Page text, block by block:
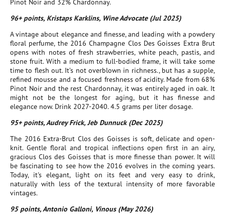
Pinot Noir and 32% Chardonnay.
96+ points, Kristaps Karklins, Wine Advocate (Jul 2025)
A vintage about elegance and finesse, and leading with a powdery
floral perfume, the 2016 Champagne Clos Des Goisses Extra Brut
opens with notes of fresh strawberries, white peach, pastis, and
stone fruit. With a medium to full-bodied frame, it will take some
time to flesh out. It’s not overblown in richness., but has a supple,
refined mousse and a focused freshness of acidity. Made from 68%
Pinot Noir and the rest Chardonnay, it was entirely aged in oak. It
might not be the longest for aging, but it has finesse and
elegance now. Drink 2027-2040. 4.5 grams per liter dosage.
95+ points, Audrey Frick, Jeb Dunnuck (Dec 2025)
The 2016 Extra-Brut Clos des Goisses is soft, delicate and open-
knit. Gentle floral and tropical inflections open first in an airy,
gracious Clos des Goisses that is more finesse than power. It will
be fascinating to see how the 2016 evolves in the coming years.
Today, it's elegant, light on its feet and very easy to drink,
naturally with less of the textural intensity of more favorable
vintages.
95 points, Antonio Galloni, Vinous (May 2026)